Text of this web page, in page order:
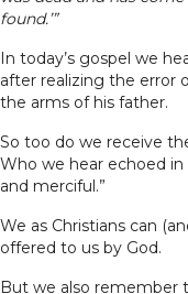
found.’”
In today’s gospel we
after realizing the error
the arms of his father.
So too do we receive
Who we hear echoed in
and merciful.”
We as Christians can
offered to us by God.
But we also remember